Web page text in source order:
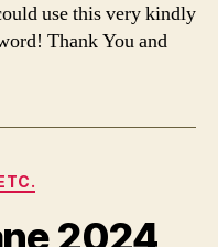
use this very kindly
Thank You and
2024